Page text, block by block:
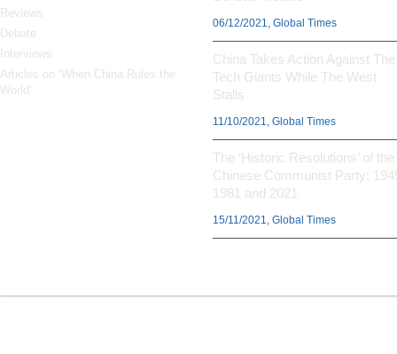
Reviews
Debate
Interviews
Articles on ‘When China Rules the
World’
06/12/2021, Global Times
China Takes Action Against The
Tech Giants While The West
Stalls
11/10/2021, Global Times
The ‘Historic Resolutions’ of the
Chinese Communist Party:
1981 and 2021
15/11/2021, Global Times